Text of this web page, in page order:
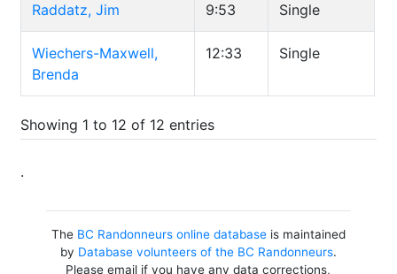
Raddatz, Jim 9:53 Single
Wiechers-Maxwell,
Brenda
12:33 Single
Showing 1 to 12 of 12 entries
.
The BC Randonneurs online databaseis maintained
by Database volunteers of the BC Randonneurs.
Please email if you have any data corrections,